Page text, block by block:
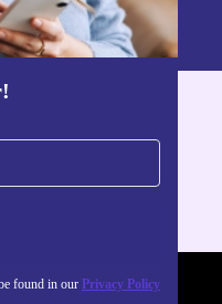
found in our Privacy Policy
can be found in our
Android
RETHINK NEW.